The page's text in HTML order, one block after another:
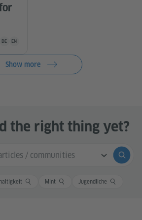
Teaching material is available in the following
DE EN
Show more
the right thing yet?
Mint Jugendliche